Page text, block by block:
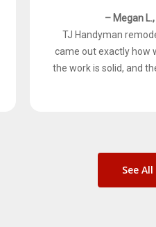
– Megan
TJ Handyman
came out exactly how
the work is solid, and
See